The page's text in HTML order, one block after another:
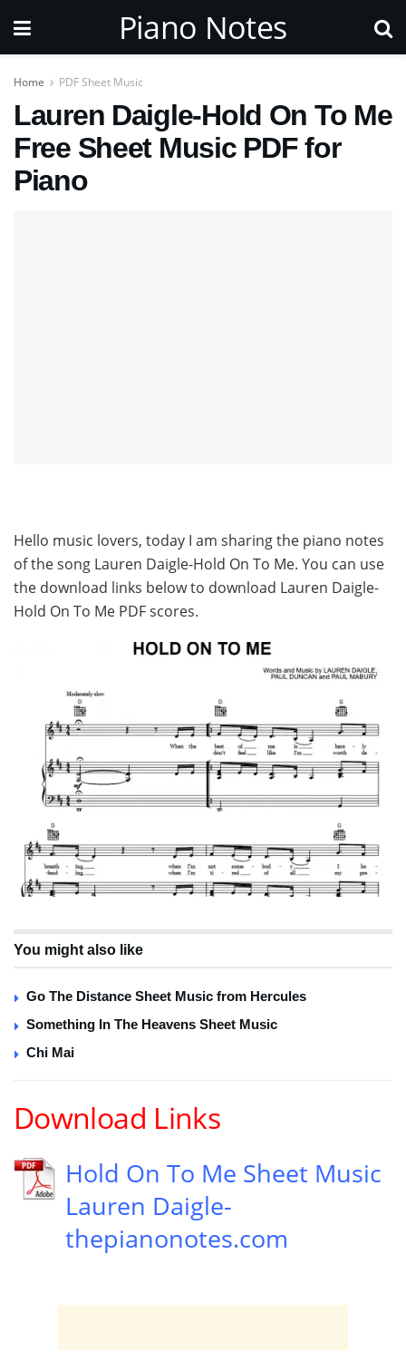
Piano Notes
Home PDF Sheet Music
Lauren Daigle-Hold On To Me
Free Sheet Music PDF for
Piano
Hello music lovers, today I am sharing the piano notes
of the song Lauren Daigle-Hold On To Me. You can use
the download links below to download Lauren Daigle-
Hold On To Me PDF scores.
You might also like
Go The Distance Sheet Music from Hercules
Something In The Heavens Sheet Music
Chi Mai
Download Links
Hold On To Me Sheet Music
Lauren Daigle-
thepianonotes.com